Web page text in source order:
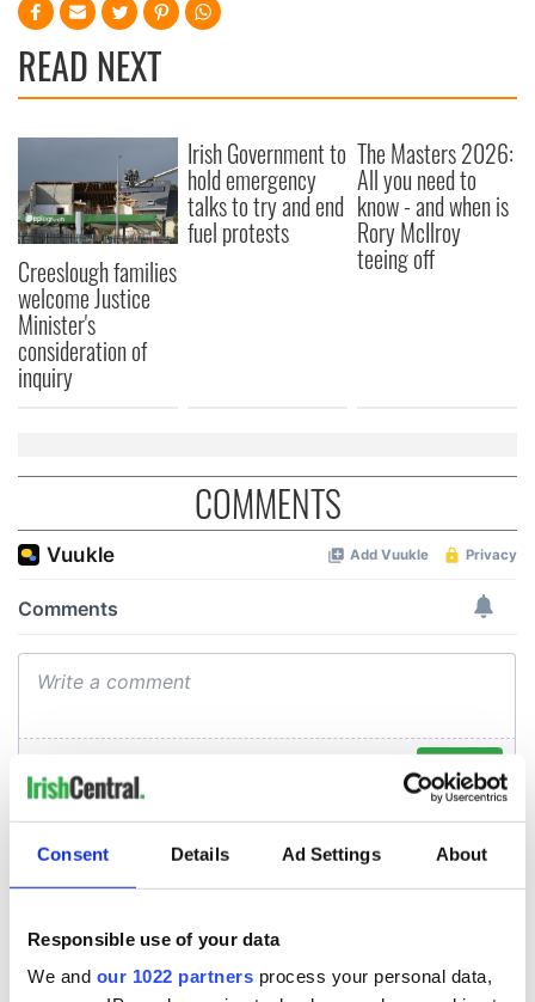
Consent Details Ad Settings About
Responsible use of your data
We and our 1022 partners process your personal data,
READ NEXT
Creeslough families
welcome Justice
Minister's
consideration of
inquiry
Irish Government to
hold emergency
talks to try and end
fuel protests
The Masters 2026:
All you need to
know - and when is
Rory McIlroy
teeing off
COMMENTS